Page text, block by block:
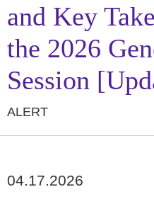
and Key
the 2026
Session
ALERT
04.17.2026